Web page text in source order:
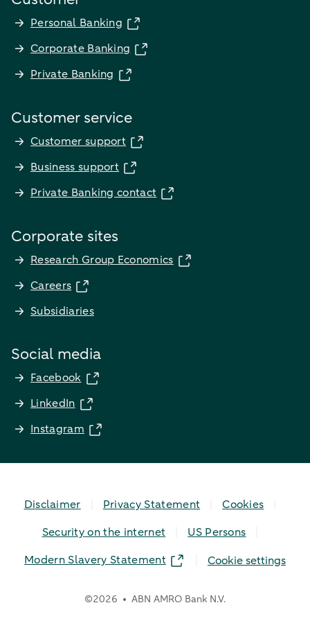
Personal Banking
Corporate Banking
Private Banking
Customer service
Customer support
Business support
Private Banking contact
Corporate sites
Research Group Economics
Careers
Subsidiaries
Social media
Facebook
LinkedIn
Instagram
Disclaimer Privacy Statement
Cookies
Security on the internet
US Persons
Modern Slavery Statement
Cookie settings
©2026 ABN AMRO Bank N.V.